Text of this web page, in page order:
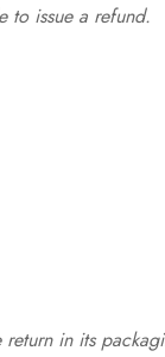
to issue a refund.
in its